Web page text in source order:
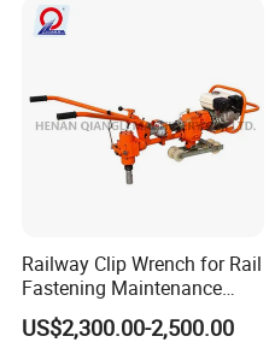
Railway Clip Wrench for Rail
Fastening Maintenance
Heavy Duty Rail Tool
US$2,300.00-2,500.00